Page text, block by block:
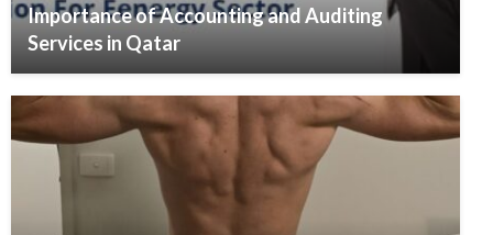
Importance of Accounting and Auditing
Services in Qatar